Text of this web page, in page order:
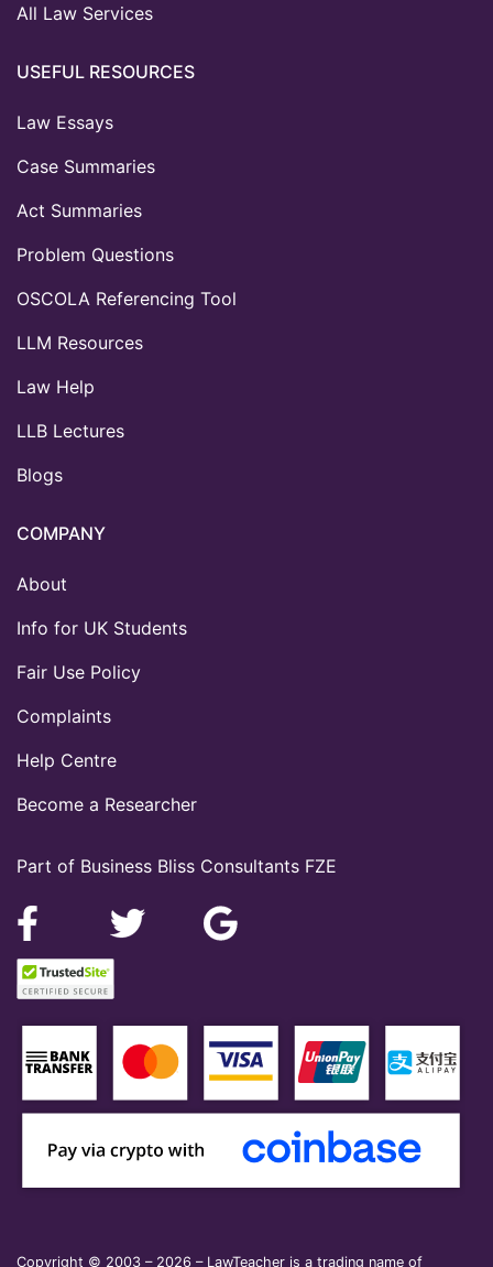
Part of Business Bliss Consultants FZE
All Law Services
USEFUL RESOURCES
Law Essays
Case Summaries
Act Summaries
Problem Questions
OSCOLA Referencing Tool
LLM Resources
Law Help
LLB Lectures
Blogs
COMPANY
About
Info for UK Students
Fair Use Policy
Complaints
Help Centre
Become a Researcher
Copyright © 2003 – 2026 – LawTeacher is a trading name of